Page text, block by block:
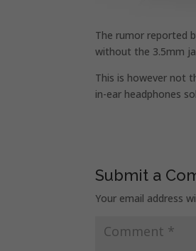
The rumor reported
without the 3.5mm
This is however not
in-ear headphones
Submit a
Your email address